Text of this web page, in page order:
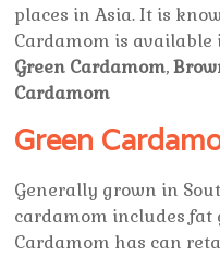
places in Asia. It is
Cardamom is
Green Cardamom,
Cardamom
Green
Generally grown in
cardamom includes fat
Cardamom has can